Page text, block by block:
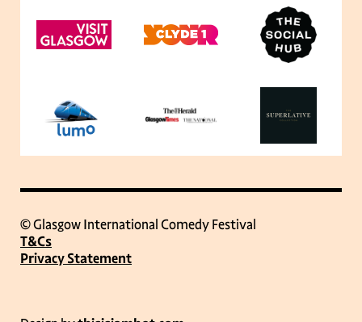
© Glasgow International Comedy Festival
T&Cs
Privacy Statement